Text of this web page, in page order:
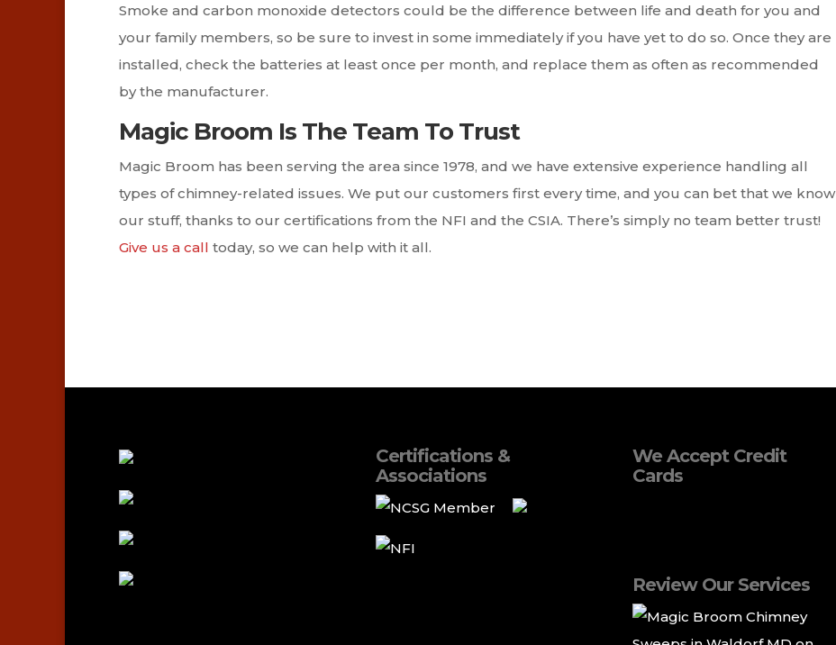
Smoke and carbon monoxide detectors could be the difference between life and death for you and
your family members, so be sure to invest in some immediately if you have yet to do so. Once they are
installed, check the batteries at least once per month, and replace them as often as recommended
by the manufacturer.
Magic Broom Is The Team To Trust
Magic Broom has been serving the area since 1978, and we have extensive experience handling all
types of chimney-related issues. We put our customers first every time, and you can bet that we know
our stuff, thanks to our certifications from the NFI and the CSIA. There’s simply no team better trust!
Give us a call today, so we can help with it all.
Certifications &
Associations
We Accept Credit
Cards
Review Our Services